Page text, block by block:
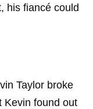
his fiancé could
Taylor broke
Kevin found out